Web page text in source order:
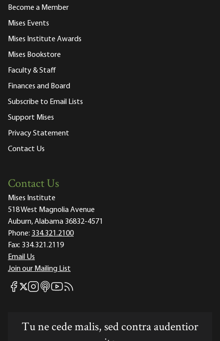
Become a Member
Mises Events
Mises Institute Awards
Mises Bookstore
Faculty & Staff
Finances and Board
Subscribe to Email Lists
Support Mises
Privacy Statement
Contact Us
Contact Us
Mises Institute
518 West Magnolia Avenue
Auburn, Alabama 36832-4571
Phone: 334.321.2100
Fax: 334.321.2119
Email Us
Join our Mailing List
Mises Facebook
Mises X
Mises Instagram
Mises itunes
Mises Youtube
Mises RSS feed
Tu ne cede malis, sed contra audentior